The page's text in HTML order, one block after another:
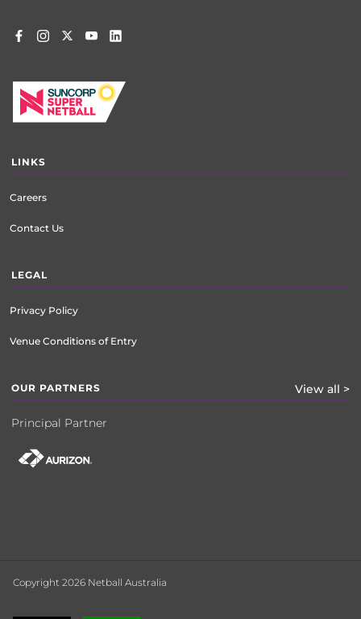
LINKS
Careers
Contact Us
LEGAL
Privacy Policy
Venue Conditions of Entry
OUR PARTNERS View all >
Principal Partner
Copyright 2026 Netball Australia